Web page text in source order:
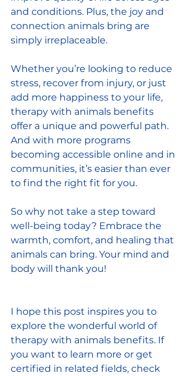
and conditions. Plus, the joy and
connection animals bring are
simply irreplaceable.
Whether you’re looking to reduce
stress, recover from injury, or just
add more happiness to your life,
therapy with animals benefits
offer a unique and powerful path.
And with more programs
becoming accessible online and in
communities, it’s easier than ever
to find the right fit for you.
So why not take a step toward
well-being today? Embrace the
warmth, comfort, and healing that
animals can bring. Your mind and
body will thank you!
I hope this post inspires you to
explore the wonderful world of
therapy with animals benefits. If
you want to learn more or get
certified in related fields, check